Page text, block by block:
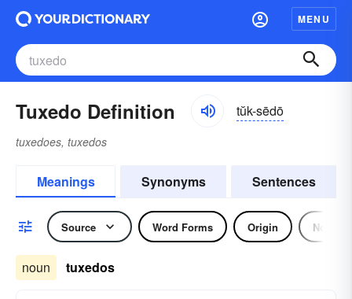
MENU
Tuxedo Definition tŭk-sēdō
tuxedoes, tuxedos
Meanings Synonyms Sentences
Source Word Forms Origin Noun
noun tuxedos